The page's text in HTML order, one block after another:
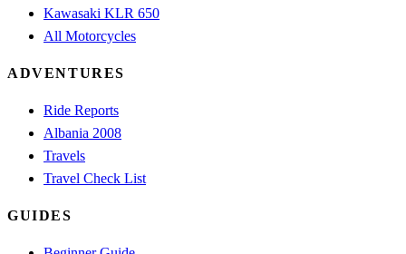
Kawasaki KLR 650
All Motorcycles
ADVENTURES
Ride Reports
Albania 2008
Travels
Travel Check List
GUIDES